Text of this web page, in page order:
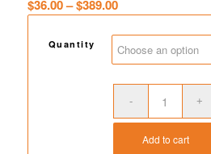
$36.00– $389.00Price
$36.00
through
$389.00
Quantity
Add to cart